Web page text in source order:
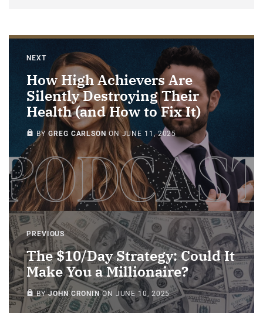
NEXT
How High Achievers Are
Silently Destroying Their
Health (and How to Fix It)
PAID-MEMBERS ONLY
BYGREG CARLSON ONJUNE 11, 2025
PREVIOUS
The $10/Day Strategy: Could It
Make You a Millionaire?
MEMBERS ONLY
BYJOHN CRONINON JUNE 10, 2025